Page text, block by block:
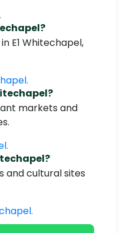
E1 Whitechapel,
markets and
and cultural sites